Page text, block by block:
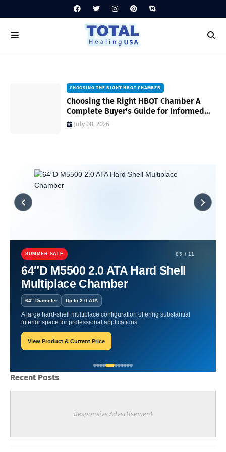
CHOOSING THE RIGHT HBOT CHAMBER
Choosing the Right HBOT Chamber A
Complete Buyer's Guide for Informed
Decision-Making
July 08, 2026
SUMMER SALE 05 / 11
64″D M5500 2.0 ATA Hard Shell
Multiplace Chamber
64″ Diameter Up to 2.0 ATA
A large hard-shell multiplace configuration offering substantial
interior space for professional applications.
View Product & Current Price
Home artritis
Performance Boost | Athletes Embracing Hyperbaric
Chambers.
Performance Boost | Athletes
Embracing Hyperbaric
Chambers.
William-Blogger May 02, 2024
Recent Posts
Responsive Advertisement